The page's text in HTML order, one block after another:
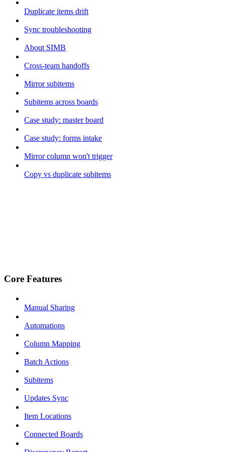
Duplicate items drift
Sync troubleshooting
About SIMB
Cross-team handoffs
Mirror subitems
Subitems across boards
Case study: master board
Case study: forms intake
Mirror column won't trigger
Copy vs duplicate subitems
Core Features
Manual Sharing
Automations
Column Mapping
Batch Actions
Subitems
Updates Sync
Item Locations
Connected Boards